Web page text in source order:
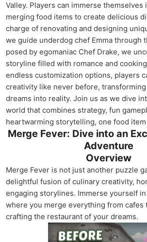
Valley. Players can immerse themselves
merging food items to create delicious
charge of renovating and designing
we guide underdog chef Emma through
posed by egomaniac Chef Drake, we
storyline filled with romance and
endless customization options, players
creativity like never before,
dreams into reality. Join us as we dive
world that combines strategy, fun
heartwarming storytelling, one food item
Merge Fever: Dive into an
Adventure
Overview
Merge Fever is not just another puzzle
delightful fusion of culinary creativity,
engaging storylines. Immerse yourself
where you merge everything from cafes
crafting the restaurant of your dreams.